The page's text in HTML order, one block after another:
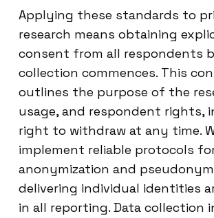
Applying these standards to
research means obtaining
consent from all respondents
collection commences. This
outlines the purpose of the
usage, and respondent rights,
right to withdraw at any time.
implement reliable protocols
anonymization and
delivering individual identities
in all reporting. Data collection